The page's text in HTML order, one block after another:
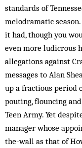
standards of
melodramatic
it had, though you
even more ludicrous
allegations against
messages to Alan
up a fractious period
pouting, flouncing
Teen Army. Yet
manager whose
the-wall as that of